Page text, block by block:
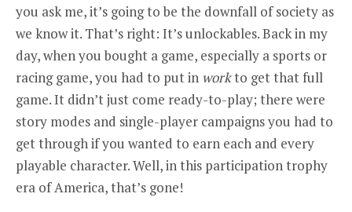
you ask me, it’s going to be the downfall of society as
we know it. That’s right: It’s unlockables. Back in my
day, when you bought a game, especially a sports or
racing game, you had to put in workto get that full
game. It didn’t just come ready-to-play; there were
story modes and single-player campaigns you had to
get through if you wanted to earn each and every
playable character. Well, in this participation trophy
era of America, that’s gone!